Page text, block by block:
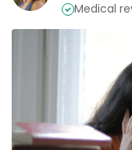
Medical